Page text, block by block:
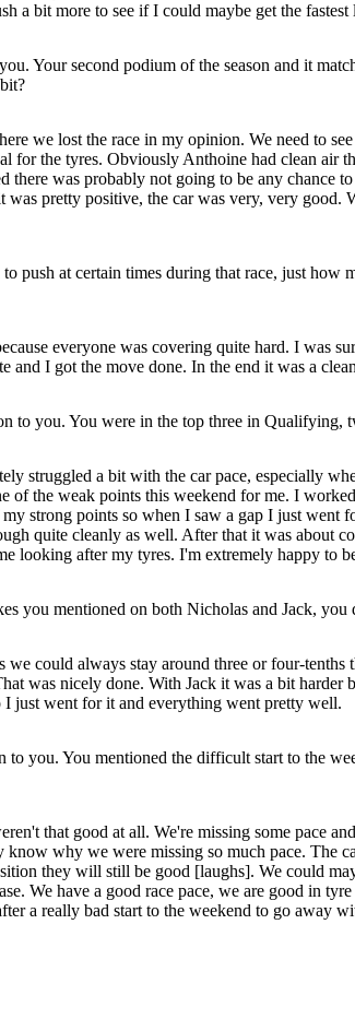
a bit more to see if I could maybe get the
Your second podium of the season and it
we lost the race in my opinion. We need to
for the tyres. Obviously Anthoine had clean
there was probably not going to be any chance
pretty positive, the car was very, very
push at certain times during that race, just
everyone was covering quite hard. I was
and I got the move done. In the end it was a
to you. You were in the top three in
struggled a bit with the car pace, especially
of the weak points this weekend for me. I
strong points so when I saw a gap I just
quite cleanly as well. After that it was
looking after my tyres. I'm extremely happy to
you mentioned on both Nicholas and Jack,
could always stay around three or four-
was nicely done. With Jack it was a bit
just went for it and everything went pretty well.
you. You mentioned the difficult start to the
that good at all. We're missing some pace
why we were missing so much pace. The
they will still be good [laughs]. We could
We have a good race pace, we are good in
a really bad start to the weekend to go away